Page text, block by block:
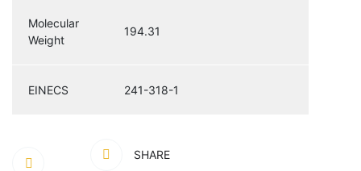
Molecular
Weight
194.31
EINECS 241-318-1
SHARE